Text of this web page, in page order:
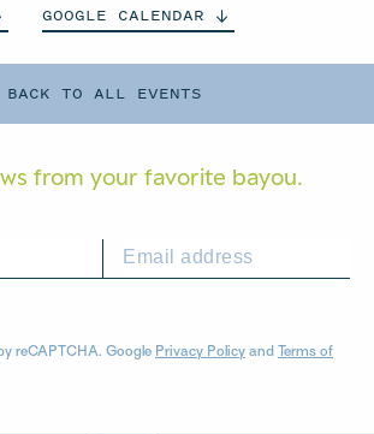
BACK TO ALL EVENTS
GOOGLE CALENDAR
from your favorite bayou.
reCAPTCHA. Google Privacy Policy and Terms of